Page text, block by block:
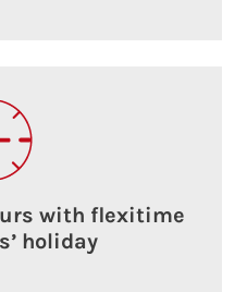
with flexitime
holiday